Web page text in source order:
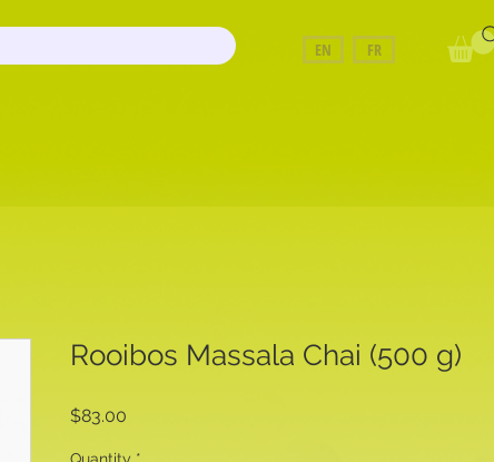
EN FR
Rooibos Massala Chai (500 g)
$83.00
Quantity *